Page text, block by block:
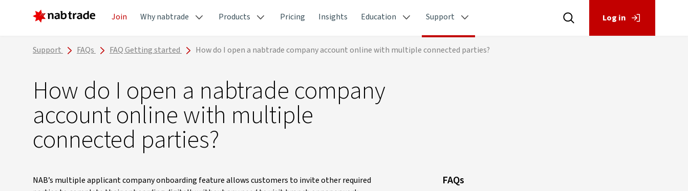
Join Why nabtrade Products Pricing Insights Education Support Log in
Support FAQs FAQ Getting started How do I open a nabtrade company account online with multiple connected parties?
How do I open a nabtrade company
account online with multiple
connected parties?
NAB’s multiple applicant company onboarding feature allows customers to invite other required
FAQs